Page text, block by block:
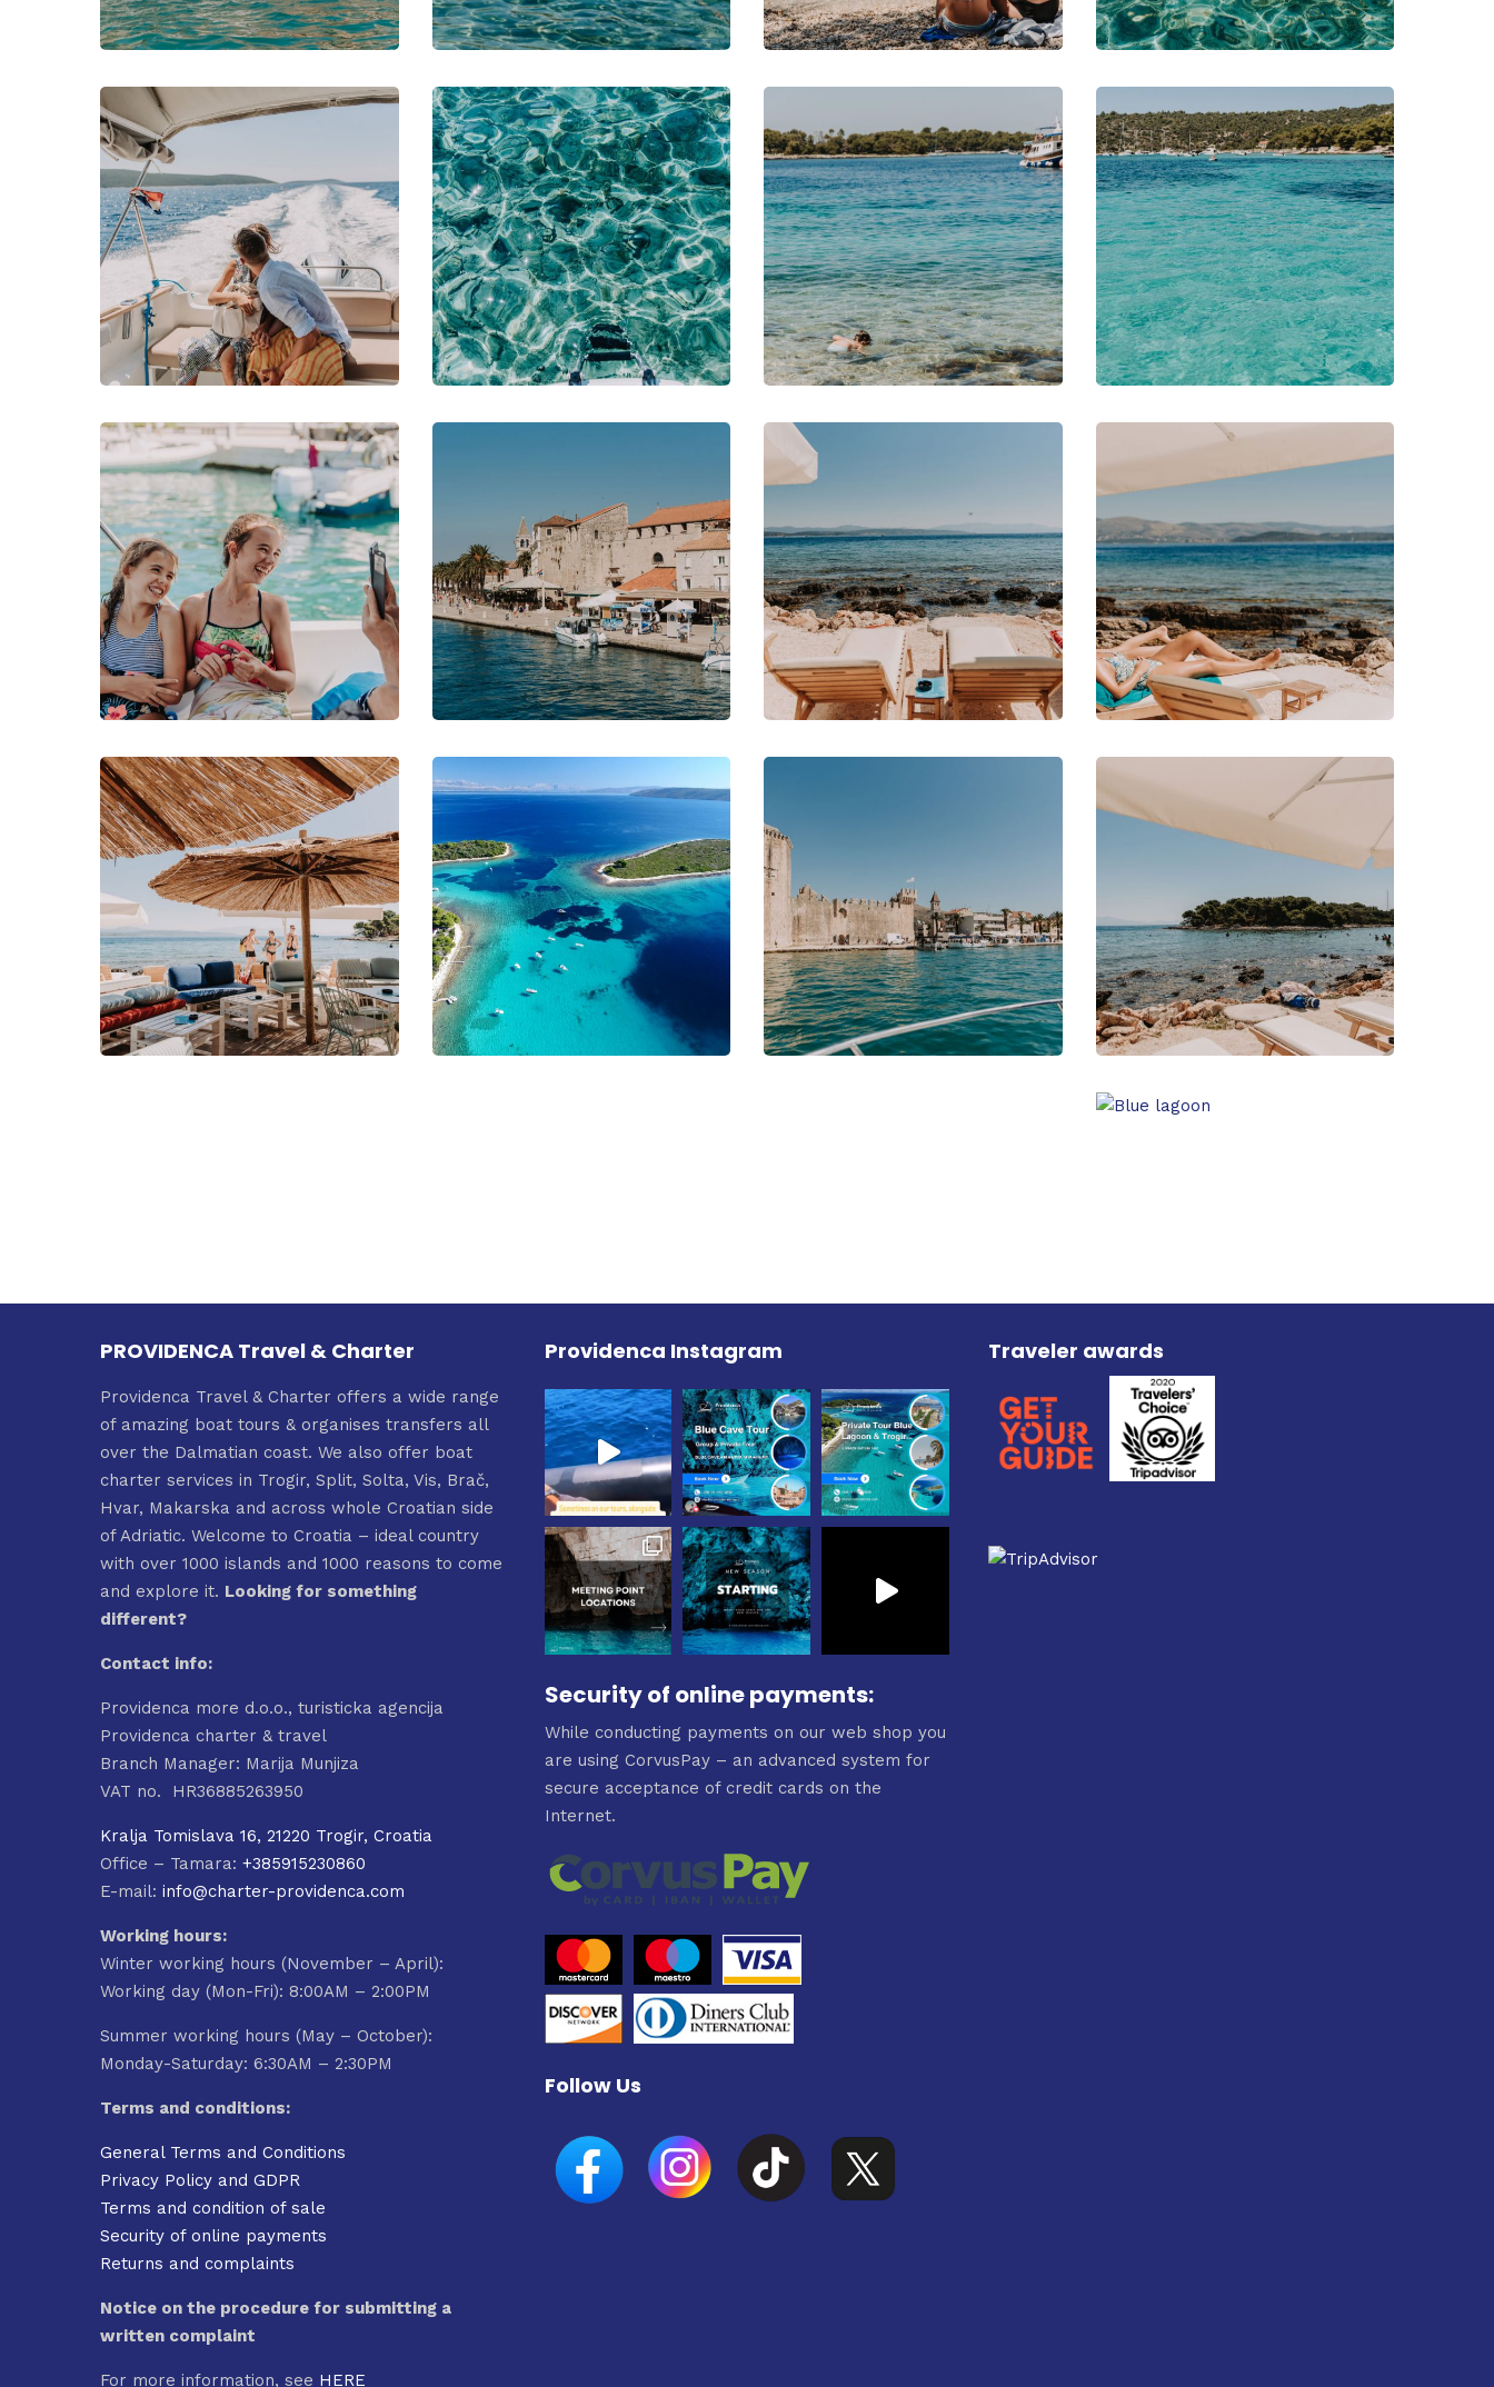
PROVIDENCA Travel & Charter
Providenca Travel & Charter offers a wide range
of amazing boat tours & organises transfers all
over the Dalmatian coast. We also offer boat
charter services in Trogir, Split, Solta, Vis, Brač,
Hvar, Makarska and across whole Croatian side
of Adriatic. Welcome to Croatia – ideal country
with over 1000 islands and 1000 reasons to come
and explore it. Looking for something
different?
Contact info:
Providenca more d.o.o., turisticka agencija
Providenca charter & travel
Branch Manager: Marija Munjiza
VAT no. HR36885263950
Kralja Tomislava 16, 21220 Trogir, Croatia
Office – Tamara: +385915230860
E-mail: info@charter-providenca.com
Working hours:
Winter working hours (November – April):
Working day (Mon-Fri): 8:00AM – 2:00PM
Summer working hours (May – October):
Monday-Saturday: 6:30AM – 2:30PM
Terms and conditions:
General Terms and Conditions
Privacy Policy and GDPR
Terms and condition of sale
Security of online payments
Returns and complaints
Notice on the procedure for submitting a
written complaint
For more information, see HERE
Providenca Instagram
Security of online payments:
While conducting payments on our web shop you
are using CorvusPay – an advanced system for
secure acceptance of credit cards on the
Internet.
Traveler awards
Follow Us